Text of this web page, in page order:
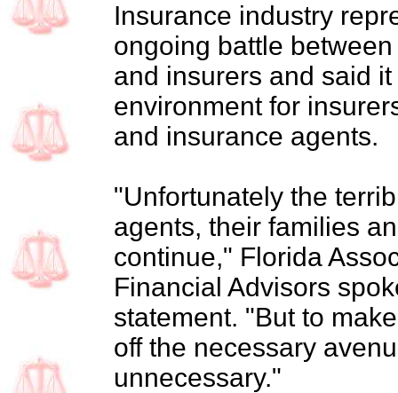
Insurance industry
ongoing battle
and insurers and said
environment for
and insurance agents.
"Unfortunately the
agents, their families
continue," Florida
Financial Advisors
statement. "But to
off the necessary
unnecessary."